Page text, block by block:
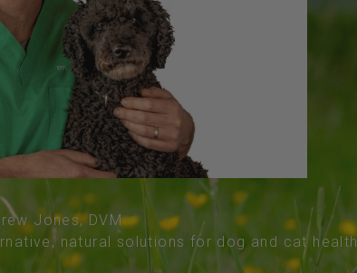
Jones, DVM
natural solutions for dog and cat health